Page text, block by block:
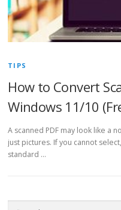
TIPS
How to Convert
Windows 11/10
A scanned PDF may look like a
just pictures. If you cannot
standard …